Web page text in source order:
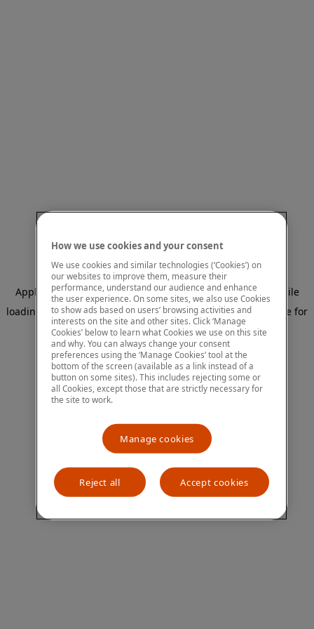
Application error: a client-side exception has occurred
while
loading
www.mastercardcenter.org (see the browser console for
more information).
How we use cookies and your consent
We use cookies and similar technologies (‘Cookies’) on
our websites to improve them, measure their
performance, understand our audience and enhance
the user experience. On some sites, we also use Cookies
to show ads based on users’ browsing activities and
interests on the site and other sites. Click ‘Manage
Cookies’ below to learn what Cookies we use on this site
and why. You can always change your consent
preferences using the ‘Manage Cookies’ tool at the
bottom of the screen (available as a link instead of a
button on some sites). This includes rejecting some or
all Cookies, except those that are strictly necessary for
the site to work.
Manage cookies
Reject all Accept cookies